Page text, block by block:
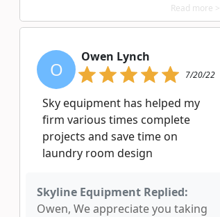
Read more >
O
Owen Lynch
7/20/22
Sky equipment has helped my
firm various times complete
projects and save time on
laundry room design
Skyline Equipment Replied:
Owen, We appreciate you taking